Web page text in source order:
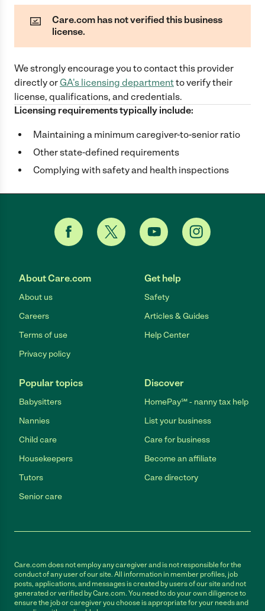
Care.com has not verified this business
license.
We strongly encourage you to contact this provider
directlyorGA's licensing departmentto verify their
license, qualifications, and credentials.
Licensing requirements typically include:
Maintaining a minimum caregiver-to-senior ratio
Other state-defined requirements
Complying with safety and health inspections
About Care.com
About us
Careers
Terms of use
Privacy policy
Get help
Safety
Articles & Guides
Help Center
Popular topics
Babysitters
Nannies
Child care
Housekeepers
Tutors
Senior care
Discover
HomePay℠ - nanny tax help
List your business
Care for business
Become an affiliate
Care directory
Care.com does not employ any caregiver and is not responsible for the
conduct of any user of our site. All information in member profiles, job
posts, applications, and messages is created by users of our site and not
generated or verified by Care.com. You need to do your own diligence to
ensure the job or caregiver you choose is appropriate for your needs and